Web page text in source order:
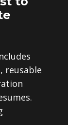
reusable